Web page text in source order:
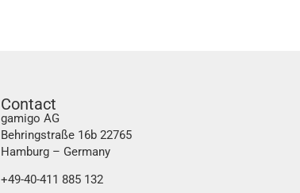
Contact
gamigo AG
Behringstraße 16b 22765
Hamburg – Germany
+49-40-411 885 132